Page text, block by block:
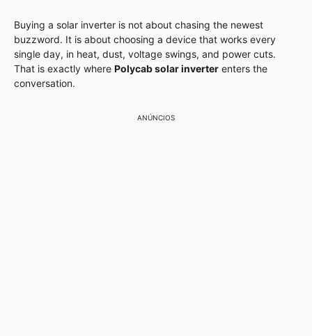
Buying a solar inverter is not about chasing the newest
buzzword. It is about choosing a device that works every
single day, in heat, dust, voltage swings, and power cuts.
That is exactly where Polycab solar inverter enters the
conversation.
ANÚNCIOS